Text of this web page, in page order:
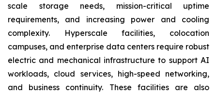
scale storage needs, mission-critical uptime
requirements, and increasing power and cooling
complexity. Hyperscale facilities, colocation
campuses, and enterprise data centers require robust
electric and mechanical infrastructure to support AI
workloads, cloud services, high-speed networking,
and business continuity. These facilities are also